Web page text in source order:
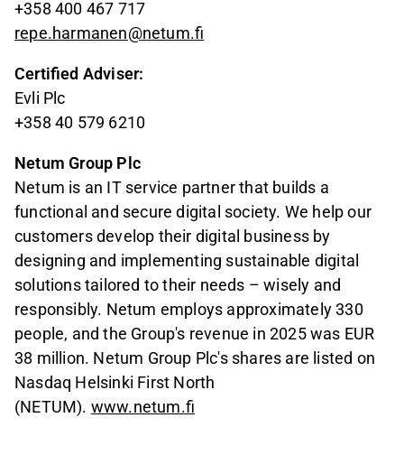
+358 400 467 717
repe.harmanen@netum.fi
Certified Adviser:
Evli Plc
+358 40 579 6210
Netum Group Plc
Netum is an IT service partner that builds a
functional and secure digital society. We help our
customers develop their digital business by
designing and implementing sustainable digital
solutions tailored to their needs – wisely and
responsibly. Netum employs approximately 330
people, and the Group's revenue in 2025 was EUR
38 million. Netum Group Plc's shares are listed on
Nasdaq Helsinki First North
(NETUM). www.netum.fi